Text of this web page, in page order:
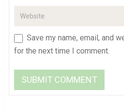
Save my name, email, and
for the next time I comment.